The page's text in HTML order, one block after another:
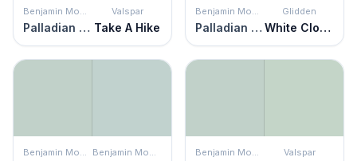
Benjamin Moore
Palladian Blue
Valspar
Take A Hike
Benjamin Moore
Palladian Blue
Glidden
White Clover
Benjamin Moore Benjamin Moore Benjamin Moore Valspar